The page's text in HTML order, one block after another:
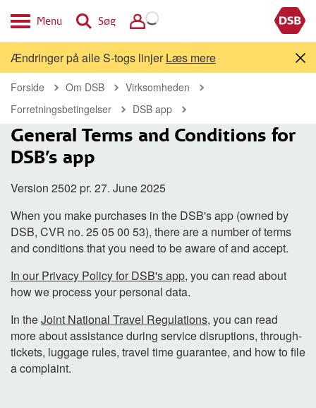
Menu Søg
Ændringer på alle S-togs linjerLæs mere
Forside Om DSB
Virksomheden
Forretningsbetingelser
DSB app
General Terms and Conditions for
DSB's app
Version 2502 pr. 27. June 2025
When you make purchases in the DSB's app (owned by
DSB, CVR no. 25 05 00 53), there are a number of terms
and conditions that you need to be aware of and accept.
In our Privacy Policy for DSB's app, you can read about
how we process your personal data.
In theJoint National Travel Regulations, you can read
more about assistance during service disruptions, through-
tickets, luggage rules, travel time guarantee, and how to file
a complaint.